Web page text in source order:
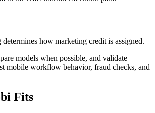
how marketing credit is assigned.
models when possible, and validate
mobile workflow behavior, fraud checks, and
Fits